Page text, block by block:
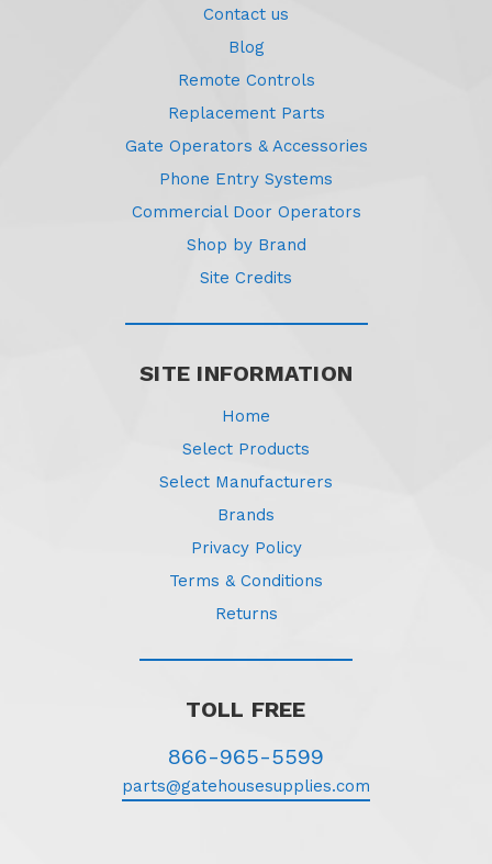
Contact us
Blog
Remote Controls
Replacement Parts
Gate Operators & Accessories
Phone Entry Systems
Commercial Door Operators
Shop by Brand
Site Credits
SITE INFORMATION
Home
Select Products
Select Manufacturers
Brands
Privacy Policy
Terms & Conditions
Returns
TOLL FREE
866-965-5599
parts@gatehousesupplies.com